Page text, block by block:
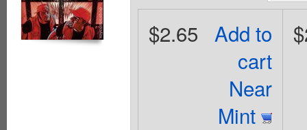
Add to
cart
Near
Mint
$2.65